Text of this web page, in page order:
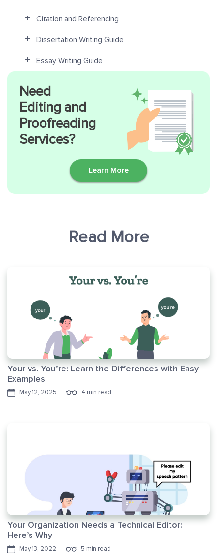
Citation and Referencing
Dissertation Writing Guide
Essay Writing Guide
Need
Editing and
Proofreading
Services?
Learn More
Read More
Your vs. You’re: Learn the Differences with Easy
Examples
May 12, 2025 4 min read
Your Organization Needs a Technical Editor:
Here’s Why
May 13, 2022 5 min read